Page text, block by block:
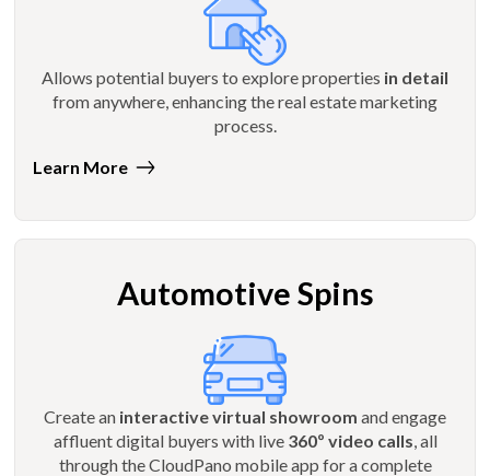
Allows potential buyers to explore properties in detail
from anywhere, enhancing the real estate marketing
process.
Learn More
Automotive Spins
Create an interactive virtual showroom and engage
affluent digital buyers with live 360º video calls , all
through the CloudPano mobile app for a complete